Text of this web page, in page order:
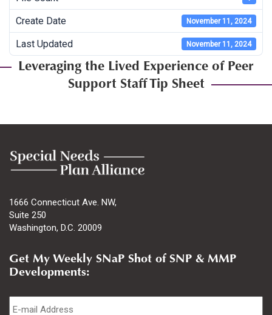
Create Date November 11, 2024
Last Updated November 11, 2024
Leveraging the Lived Experience of Peer
Support Staff Tip Sheet
1666 Connecticut Ave. NW,
Suite 250
Washington, D.C. 20009
Get My Weekly SNaP Shot of SNP & MMP
Developments:
Email *